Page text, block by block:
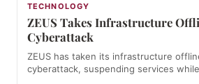
TECHNOLOGY
ZEUS Takes Infrastructure
Cyberattack
ZEUS has taken its infrastructure
cyberattack, suspending services